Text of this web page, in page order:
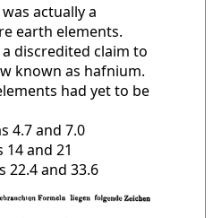
actually a
earth elements.
discredited claim to
known as hafnium.
had yet to be
4.7 and 7.0
14 and 21
22.4 and 33.6